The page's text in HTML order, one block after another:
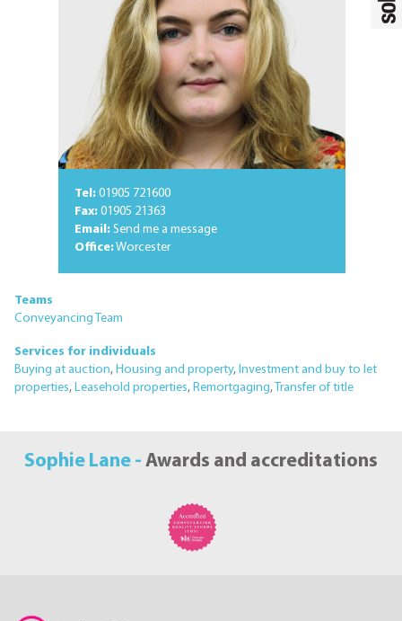
Tel: 01905 721600
Fax: 01905 21363
Email: Send me a message
Office:Worcester
Teams
Conveyancing Team
Services for individuals
Buying at auction, Housing and property, Investment and buy to let
properties, Leasehold properties, Remortgaging, Transfer of title
Sophie Lane - Awards and accreditations